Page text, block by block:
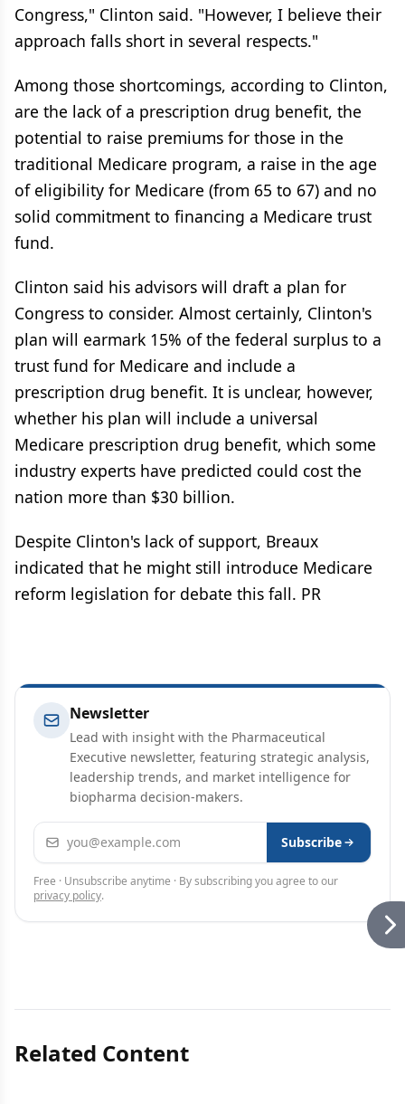
Congress," Clinton said. "However, I believe their
approach falls short in several respects."
Among those shortcomings, according to Clinton,
are the lack of a prescription drug benefit, the
potential to raise premiums for those in the
traditional Medicare program, a raise in the age
of eligibility for Medicare (from 65 to 67) and no
solid commitment to financing a Medicare trust
fund.
Clinton said his advisors will draft a plan for
Congress to consider. Almost certainly, Clinton's
plan will earmark 15% of the federal surplus to a
trust fund for Medicare and include a
prescription drug benefit. It is unclear, however,
whether his plan will include a universal
Medicare prescription drug benefit, which some
industry experts have predicted could cost the
nation more than $30 billion.
Despite Clinton's lack of support, Breaux
indicated that he might still introduce Medicare
reform legislation for debate this fall. PR
Newsletter
Lead with insight with the Pharmaceutical
Executive newsletter, featuring strategic analysis,
leadership trends, and market intelligence for
biopharma decision-makers.
Email address Subscribe
Free · Unsubscribe anytime · By subscribing you agree to our
privacy policy.
Related Content